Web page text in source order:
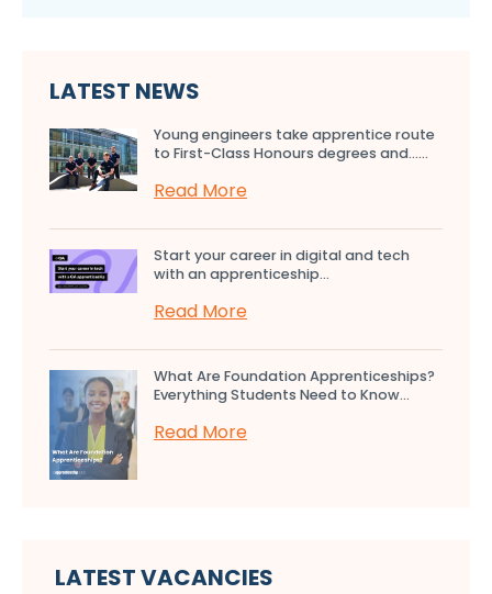
LATEST NEWS
Young engineers take apprentice route
to First-Class Honours degrees and…...
Read More
Start your career in digital and tech
with an apprenticeship...
Read More
What Are Foundation Apprenticeships?
Everything Students Need to Know...
Read More
LATEST VACANCIES